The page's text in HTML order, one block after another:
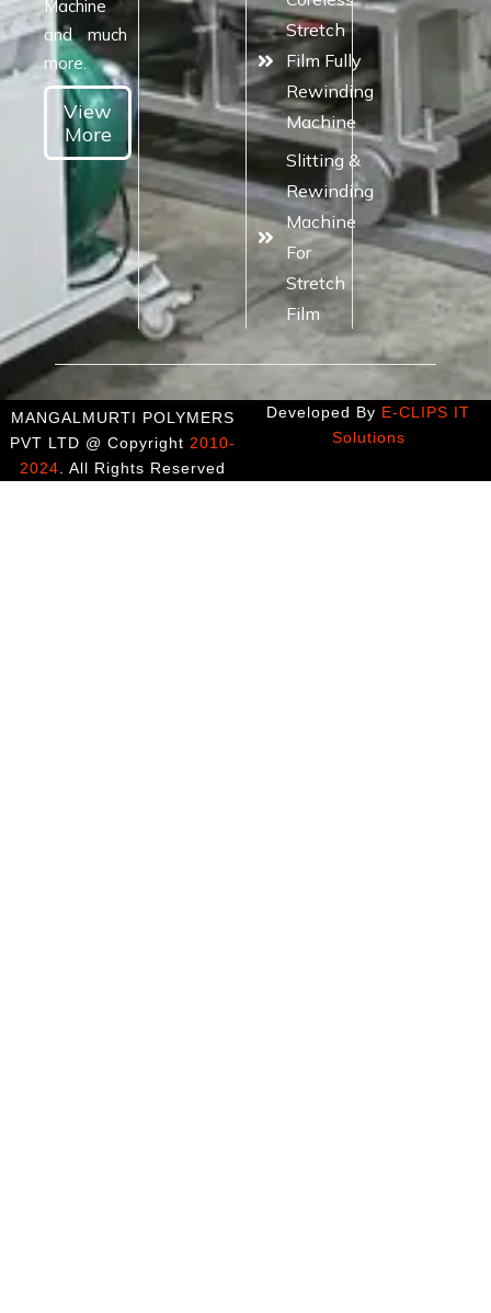
Machine
and much
more.
View
More
Stretch
Film Fully
Rewinding
Machine
Slitting &
Rewinding
Machine
For
Stretch
Film
MANGALMURTI POLYMERS
PVT LTD @ Copyright 2010-
2024. All Rights Reserved
Developed By E-CLIPS IT
Solutions